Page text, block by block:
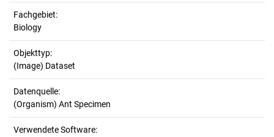
Fachgebiet:
Biology
Objekttyp:
(Image) Dataset
Datenquelle:
(Organism) Ant Specimen
Verwendete Software: